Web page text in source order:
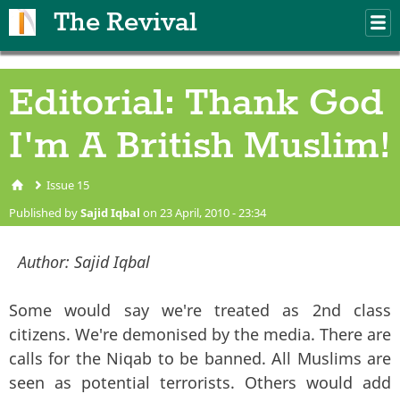
The Revival
Editorial: Thank God
I'm A British Muslim!
You are here
Issue 15
Published bySajid Iqbal on 23 April, 2010 - 23:34
Author: Sajid Iqbal
Some would say we're treated as 2nd class
citizens. We're demonised by the media. There are
calls for the Niqab to be banned. All Muslims are
seen as potential terrorists. Others would add